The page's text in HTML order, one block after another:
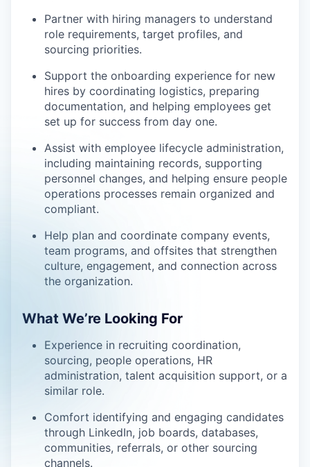
Partner with hiring managers to understand
role requirements, target profiles, and
sourcing priorities.
Support the onboarding experience for new
hires by coordinating logistics, preparing
documentation, and helping employees get
set up for success from day one.
Assist with employee lifecycle administration,
including maintaining records, supporting
personnel changes, and helping ensure people
operations processes remain organized and
compliant.
Help plan and coordinate company events,
team programs, and offsites that strengthen
culture, engagement, and connection across
the organization.
What We’re Looking For
Experience in recruiting coordination,
sourcing, people operations, HR
administration, talent acquisition support, or a
similar role.
Comfort identifying and engaging candidates
through LinkedIn, job boards, databases,
communities, referrals, or other sourcing
channels.